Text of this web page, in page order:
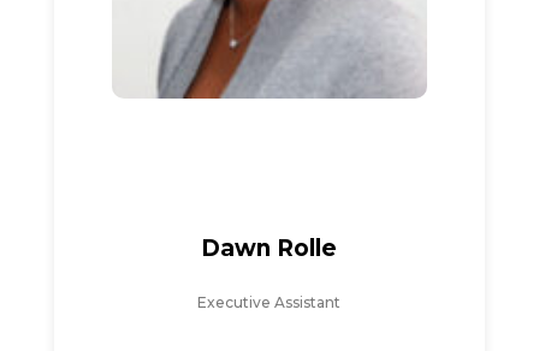
Dawn Rolle
Executive Assistant